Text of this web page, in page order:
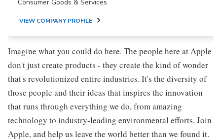
Consumer Goods & Services
VIEW COMPANY PROFILE
Imagine what you could do here. The people here at Apple
don't just create products - they create the kind of wonder
that's revolutionized entire industries. It's the diversity of
those people and their ideas that inspires the innovation
that runs through everything we do, from amazing
technology to industry-leading environmental efforts. Join
Apple, and help us leave the world better than we found it.